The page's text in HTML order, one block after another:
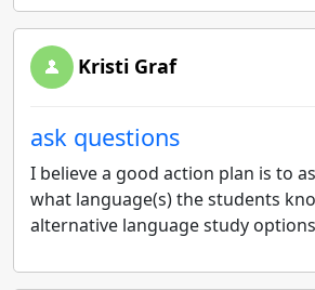
Kristi Graf
ask questions
I believe a good action plan is to
what language(s) the students
alternative language study